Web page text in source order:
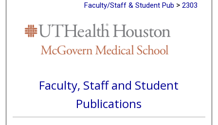
Faculty/Staff & Student Pub > 2303
Faculty, Staff and Student
Publications